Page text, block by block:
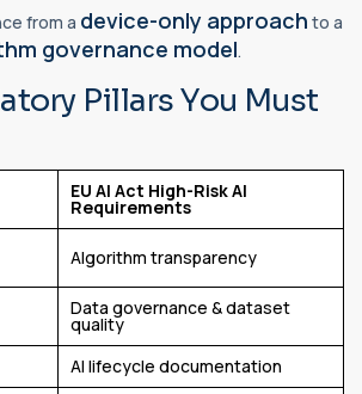
from a device-only approach to a
governance model.
Pillars You Must
EU AI Act High-Risk AI
Requirements
Algorithm transparency
Data governance & dataset
quality
AI lifecycle documentation